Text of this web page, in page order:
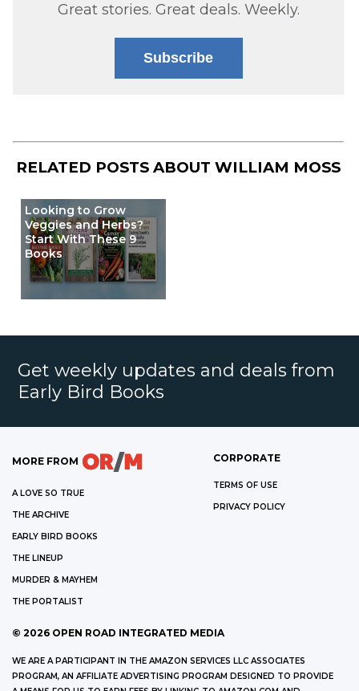
Great stories. Great deals. Weekly.
Subscribe
RELATED POSTS ABOUT WILLIAM MOSS
Looking to Grow
Veggies and Herbs?
Start With These 9
Books
Get weekly updates and deals from
Early Bird Books
MORE FROM
A LOVE SO TRUE
THE ARCHIVE
EARLY BIRD BOOKS
THE LINEUP
MURDER & MAYHEM
THE PORTALIST
CORPORATE
TERMS OF USE
PRIVACY POLICY
© 2026 OPEN ROAD INTEGRATED MEDIA
WE ARE A PARTICIPANT IN THE AMAZON SERVICES LLC ASSOCIATES
PROGRAM, AN AFFILIATE ADVERTISING PROGRAM DESIGNED TO PROVIDE